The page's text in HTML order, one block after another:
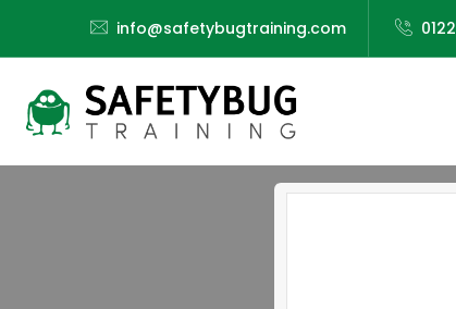
info@safetybugtraining.com